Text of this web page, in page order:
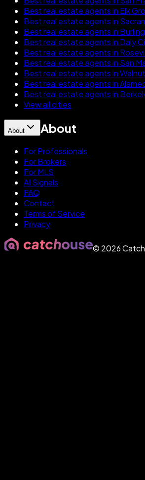
Best real estate agents in Elk
Best real estate agents in
Best real estate agents in
Best real estate agents in Daly
Best real estate agents in
Best real estate agents in San
Best real estate agents in
Best real estate agents in
Best real estate agents in
View all cities
About About
For Professionals
For Brokers
For MLS
AI Signals
FAQ
Contact
Terms of Service
Privacy
© 2026